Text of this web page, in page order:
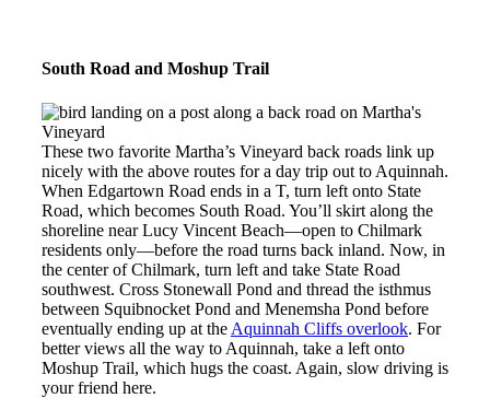
South Road and Moshup Trail
These two favorite Martha’s Vineyard back roads link up
nicely with the above routes for a day trip out to Aquinnah.
When Edgartown Road ends in a T, turn left onto State
Road, which becomes South Road. You’ll skirt along the
shoreline near Lucy Vincent Beach—open to Chilmark
residents only—before the road turns back inland. Now, in
the center of Chilmark, turn left and take State Road
southwest. Cross Stonewall Pond and thread the isthmus
between Squibnocket Pond and Menemsha Pond before
eventually ending up at the Aquinnah Cliffs overlook. For
better views all the way to Aquinnah, take a left onto
Moshup Trail, which hugs the coast. Again, slow driving is
your friend here.